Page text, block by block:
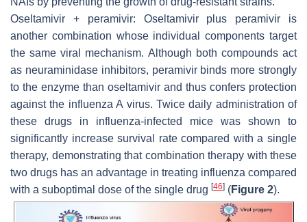
Oseltamivir + peramivir: Oseltamivir plus peramivir is
another combination whose individual components target
the same viral mechanism. Although both compounds act
as neuraminidase inhibitors, peramivir binds more strongly
to the enzyme than oseltamivir and thus confers protection
against the influenza A virus. Twice daily administration of
these drugs in influenza-infected mice was shown to
significantly increase survival rate compared with a single
therapy, demonstrating that combination therapy with these
two drugs has an advantage in treating influenza compared
with a suboptimal dose of the single drug [46] (Figure 2).